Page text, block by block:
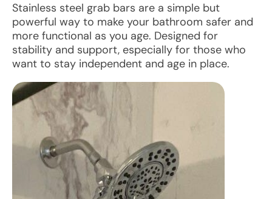
Stainless steel grab bars are a simple but
powerful way to make your bathroom safer and
more functional as you age. Designed for
stability and support, especially for those who
want to stay independent and age in place.